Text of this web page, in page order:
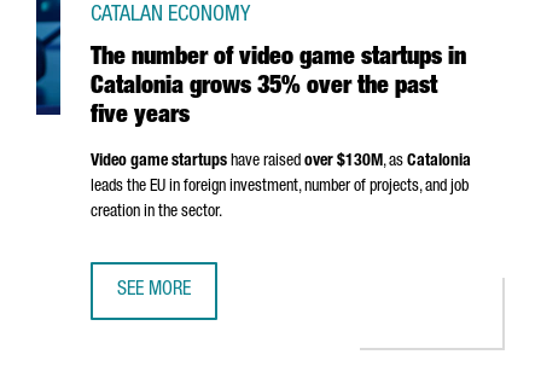
The number of video game startups in
Catalonia grows 35% over the past
five years
CATALAN ECONOMY
Video game startups have raised over $130M, as Catalonia
leads the EU in foreign investment, number of projects, and job
creation in the sector.
SEE MORE